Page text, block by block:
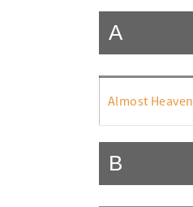
A
Almost Heaven
B